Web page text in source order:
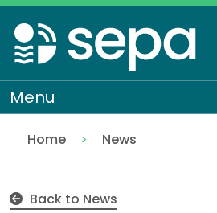
Skip
to
main
content
Menu
Home
News
Back to News